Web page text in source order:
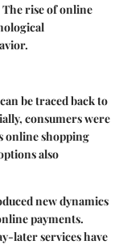
rise of online
be traced back to
consumers were
online shopping
also
new dynamics
payments.
later services have